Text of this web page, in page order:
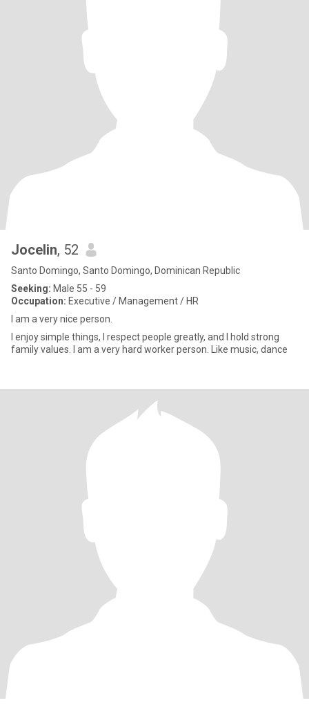
Jocelin, 52
Santo Domingo, Santo Domingo, Dominican Republic
Seeking: Male 55 - 59
Occupation: Executive / Management / HR
I am a very nice person.
I enjoy simple things, I respect people greatly, and I hold strong
family values. I am a very hard worker person. Like music, dance